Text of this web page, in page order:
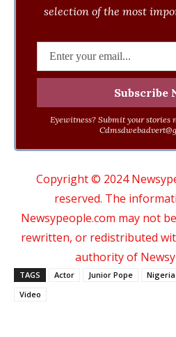
selection of the most
Eyewitness? Submit your stories
Copyright © 2024
reserved. The
Newsypeople.com may not
rewritten, or redistributed
authority of
TAGS Actor Junior Pope Nigeria
Video